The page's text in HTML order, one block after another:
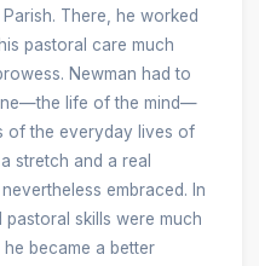
There, he worked
pastoral care much
Newman had to
life of the mind—
of the everyday lives of
stretch and a real
embraced. In
skills were much
became a better